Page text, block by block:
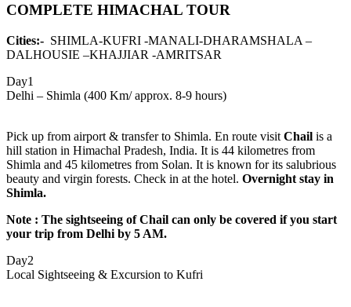
COMPLETE HIMACHAL TOUR
Cities:- SHIMLA-KUFRI -MANALI-DHARAMSHALA –
DALHOUSIE –KHAJJIAR -AMRITSAR
Day1
Delhi – Shimla (400 Km/ approx. 8-9 hours)
Pick up from airport & transfer to Shimla. En route visit Chail is a
hill station in Himachal Pradesh, India. It is 44 kilometres from
Shimla and 45 kilometres from Solan. It is known for its salubrious
beauty and virgin forests. Check in at the hotel. Overnight stay in
Shimla.
Note : The sightseeing of Chail can only be covered if you start
your trip from Delhi by 5 AM.
Day2
Local Sightseeing & Excursion to Kufri